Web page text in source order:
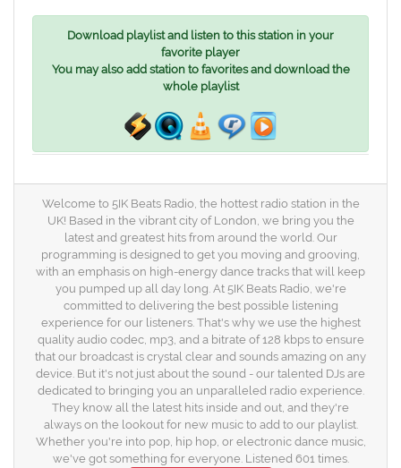
Download playlist and listen to this station in your
favorite player
You may also add station to favorites and download the
whole playlist
Welcome to 5IK Beats Radio, the hottest radio station in the
UK! Based in the vibrant city of London, we bring you the
latest and greatest hits from around the world. Our
programming is designed to get you moving and grooving,
with an emphasis on high-energy dance tracks that will keep
you pumped up all day long. At 5IK Beats Radio, we're
committed to delivering the best possible listening
experience for our listeners. That's why we use the highest
quality audio codec, mp3, and a bitrate of 128 kbps to ensure
that our broadcast is crystal clear and sounds amazing on any
device. But it's not just about the sound - our talented DJs are
dedicated to bringing you an unparalleled radio experience.
They know all the latest hits inside and out, and they're
always on the lookout for new music to add to our playlist.
Whether you're into pop, hip hop, or electronic dance music,
we've got something for everyone. Listened 601 times.